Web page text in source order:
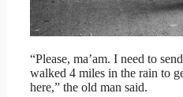
“Please, ma’am. I need to
walked 4 miles in the rain to
here,” the old man said.